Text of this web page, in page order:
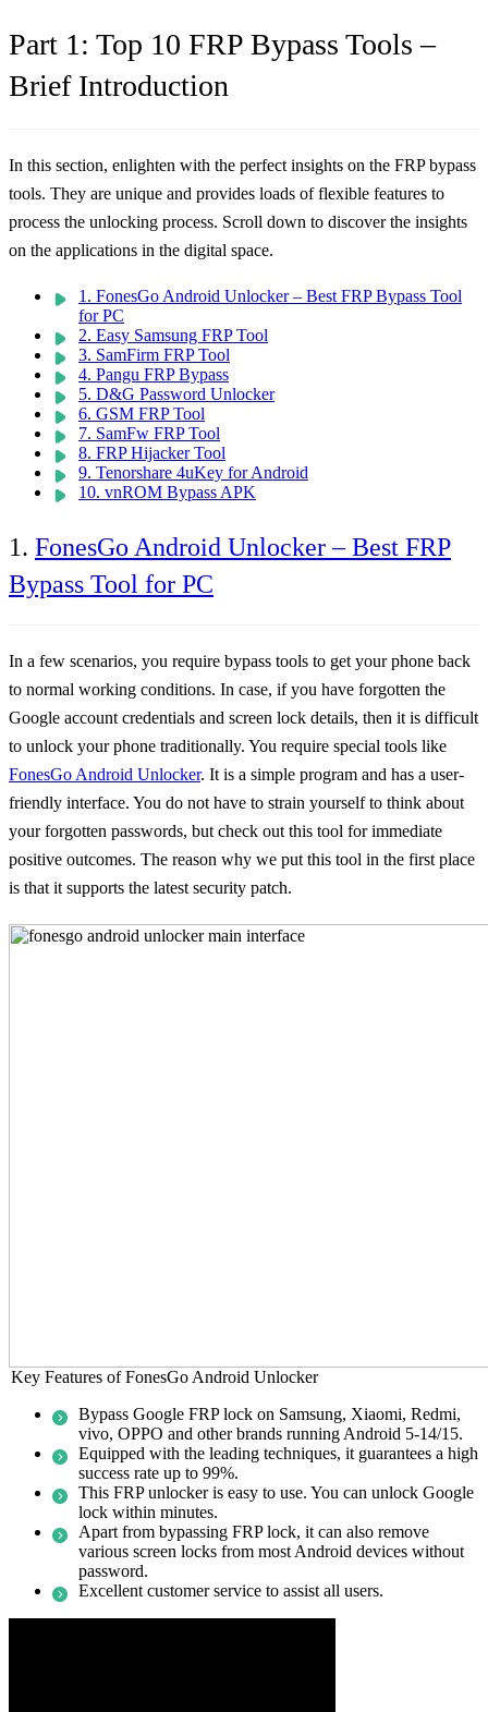
Part 1: Top 10 FRP Bypass Tools –
Brief Introduction
In this section, enlighten with the perfect insights on the FRP bypass
tools. They are unique and provides loads of flexible features to
process the unlocking process. Scroll down to discover the insights
on the applications in the digital space.
1. FonesGo Android Unlocker – Best FRP Bypass Tool
for PC
2. Easy Samsung FRP Tool
3. SamFirm FRP Tool
4. Pangu FRP Bypass
5. D&G Password Unlocker
6. GSM FRP Tool
7. SamFw FRP Tool
8. FRP Hijacker Tool
9. Tenorshare 4uKey for Android
10. vnROM Bypass APK
1. FonesGo Android Unlocker – Best FRP
Bypass Tool for PC
In a few scenarios, you require bypass tools to get your phone back
to normal working conditions. In case, if you have forgotten the
Google account credentials and screen lock details, then it is difficult
to unlock your phone traditionally. You require special tools like
FonesGo Android Unlocker. It is a simple program and has a user-
friendly interface. You do not have to strain yourself to think about
your forgotten passwords, but check out this tool for immediate
positive outcomes. The reason why we put this tool in the first place
is that it supports the latest security patch.
Key Features of FonesGo Android Unlocker
Bypass Google FRP lock on Samsung, Xiaomi, Redmi,
vivo, OPPO and other brands running Android 5-14/15.
Equipped with the leading techniques, it guarantees a high
success rate up to 99%.
This FRP unlocker is easy to use. You can unlock Google
lock within minutes.
Apart from bypassing FRP lock, it can also remove
various screen locks from most Android devices without
password.
Excellent customer service to assist all users.